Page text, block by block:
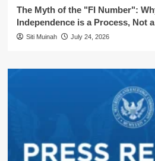
The Myth of the "FI Number":
Independence is a Process, Not
Siti Muinah July 24, 2026